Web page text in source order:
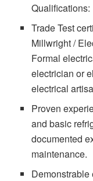
Qualifications:
Trade Test
Millwright /
Formal
electrician or
electrical
Proven
and basic
documented
maintenance.